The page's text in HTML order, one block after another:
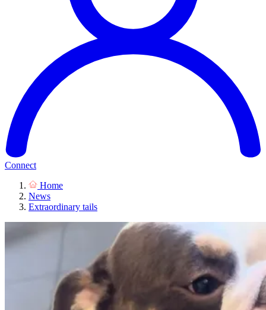
Connect
Home
News
Extraordinary tails